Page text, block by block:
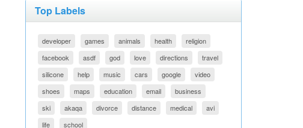
Top Labels
developer games animals health
religion
facebook
asdf god love directions
travel
silicone
help music cars google
video
shoes
maps education email
business
ski
akaqa divorce distance medical
avi
life
school